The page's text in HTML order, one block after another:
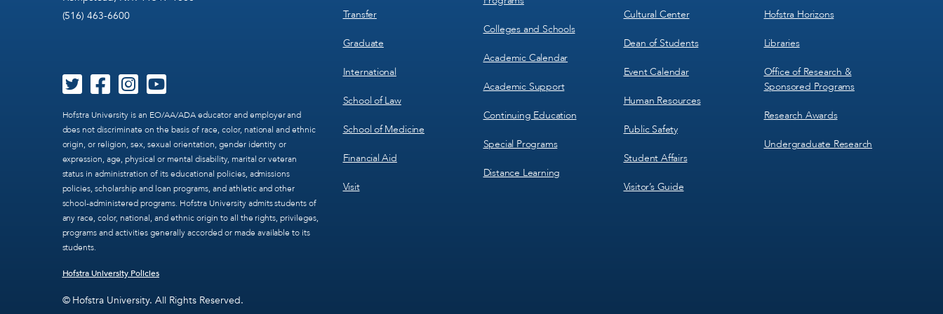
(516) 463-6600
Hofstra University is an EO/AA/ADA educator and employer and
does not discriminate on the basis of race, color, national and ethnic
origin, or religion, sex, sexual orientation, gender identity or
expression, age, physical or mental disability, marital or veteran
status in administration of its educational policies, admissions
policies, scholarship and loan programs, and athletic and other
school-administered programs. Hofstra University admits students of
any race, color, national, and ethnic origin to all the rights, privileges,
programs and activities generally accorded or made available to its
students.
Hofstra University Policies
© Hofstra University. All Rights Reserved.
Transfer
Graduate
International
School of Law
School of Medicine
Financial Aid
Visit
Colleges and Schools
Academic Calendar
Academic Support
Continuing Education
Special Programs
Distance Learning
Cultural Center
Dean of Students
Event Calendar
Human Resources
Public Safety
Student Affairs
Visitor’s Guide
Hofstra Horizons
Libraries
Office of Research &
Sponsored Programs
Research Awards
Undergraduate Research